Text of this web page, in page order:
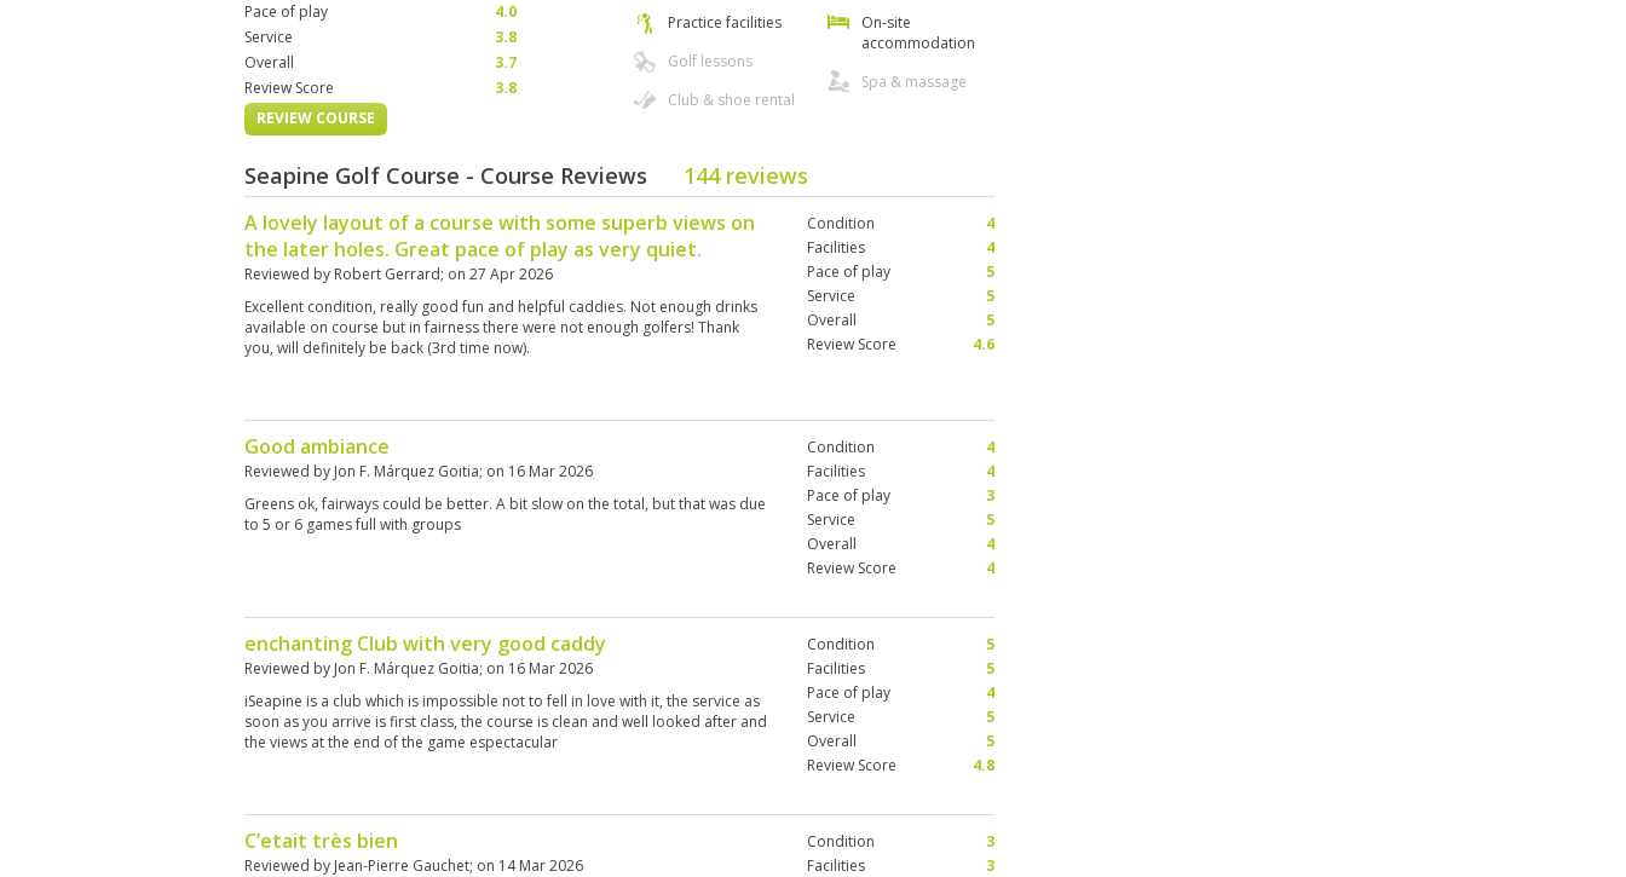
Pace of play
4.0
Service
3.8
Overall
3.7
Review Score
3.8
REVIEW COURSE
Practice facilities
Golf lessons
Club & shoe rental
On-site
accommodation
Spa & massage
Seapine Golf Course - Course Reviews 144 reviews
A lovely layout of a course with some superb views on
the later holes. Great pace of play as very quiet.
Reviewed by Robert Gerrard; on 27 Apr 2026
Excellent condition, really good fun and helpful caddies. Not enough drinks
available on course but in fairness there were not enough golfers! Thank
you, will definitely be back (3rd time now).
Condition
4
Facilities
4
Pace of play
5
Service
5
Overall
5
Review Score
4.6
Good ambiance
Reviewed by Jon F. Márquez Goitia; on 16 Mar 2026
Greens ok, fairways could be better. A bit slow on the total, but that was due
to 5 or 6 games full with groups
Condition
4
Facilities
4
Pace of play
3
Service
5
Overall
4
Review Score
4
enchanting Club with very good caddy
Reviewed by Jon F. Márquez Goitia; on 16 Mar 2026
iSeapine is a club which is impossible not to fell in love with it, the service as
soon as you arrive is first class, the course is clean and well looked after and
the views at the end of the game espectacular
Condition
5
Facilities
5
Pace of play
4
Service
5
Overall
5
Review Score
4.8
C’etait très bien
Reviewed by Jean-Pierre Gauchet; on 14 Mar 2026
Condition
3
Facilities
3